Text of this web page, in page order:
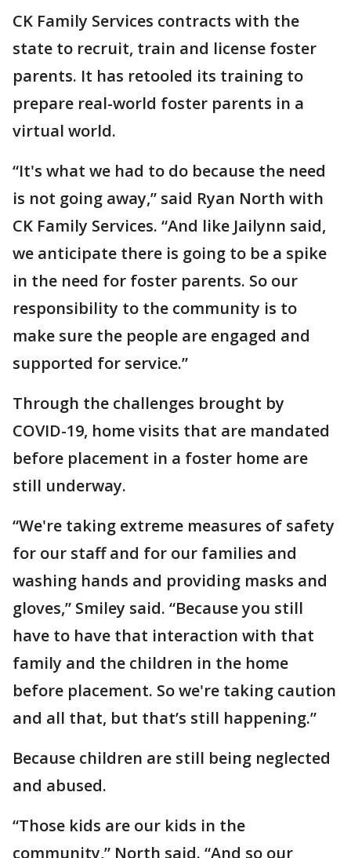
CK Family Services contracts with the
state to recruit, train and license foster
parents. It has retooled its training to
prepare real-world foster parents in a
virtual world.
“It's what we had to do because the need
is not going away,” said Ryan North with
CK Family Services. “And like Jailynn said,
we anticipate there is going to be a spike
in the need for foster parents. So our
responsibility to the community is to
make sure the people are engaged and
supported for service.”
Through the challenges brought by
COVID-19, home visits that are mandated
before placement in a foster home are
still underway.
“We're taking extreme measures of safety
for our staff and for our families and
washing hands and providing masks and
gloves,” Smiley said. “Because you still
have to have that interaction with that
family and the children in the home
before placement. So we're taking caution
and all that, but that’s still happening.”
Because children are still being neglected
and abused.
“Those kids are our kids in the
community,” North said. “And so our